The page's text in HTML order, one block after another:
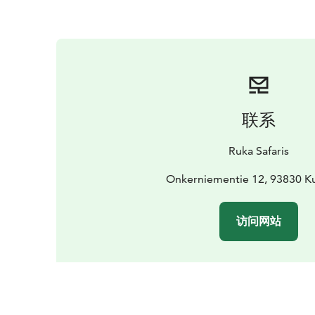
联系
Ruka Safaris
Onkerniementie 12, 93830
访问网站